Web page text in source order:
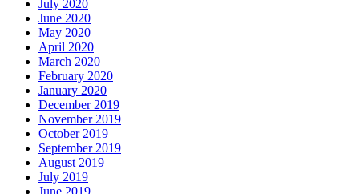
July 2020
June 2020
May 2020
April 2020
March 2020
February 2020
January 2020
December 2019
November 2019
October 2019
September 2019
August 2019
July 2019